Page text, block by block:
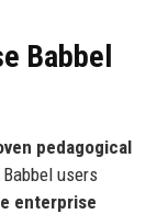
Babbel
pedagogical
users
enterprise